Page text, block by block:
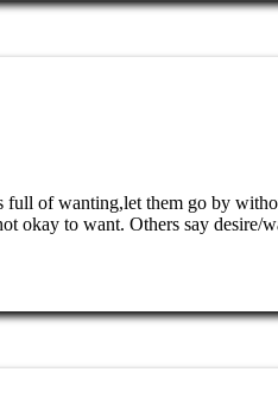
of wanting,let them go by
okay to want. Others say